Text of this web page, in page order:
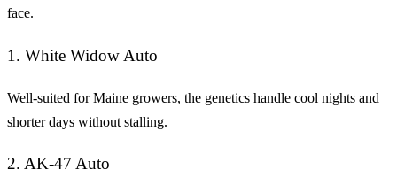
face.
1. White Widow Auto
Well-suited for Maine growers, the genetics handle cool nights and
shorter days without stalling.
2. AK-47 Auto